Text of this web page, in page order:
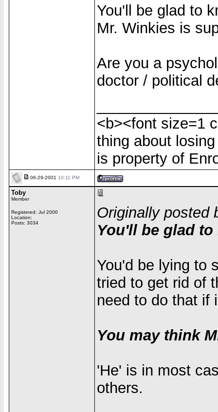
You'll be glad to
Mr. Winkies is
Are you a
doctor / political
<b><font size=1
thing about
is property of
06-29-2001 10:11 PM
Toby
Member
Registered: Jul 2000
Location:
Posts: 3034
Originally posted
You'll be glad
You'd be lying to
tried to get rid of
need to do that if
You may think
'He' is in most
others.